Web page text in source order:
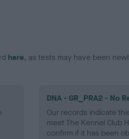
here, as tests may have been
DNA - GR_PRA2 - No
Our records indicate
meet The Kennel Club
confirm if it has been